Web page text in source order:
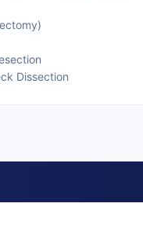
Dissection